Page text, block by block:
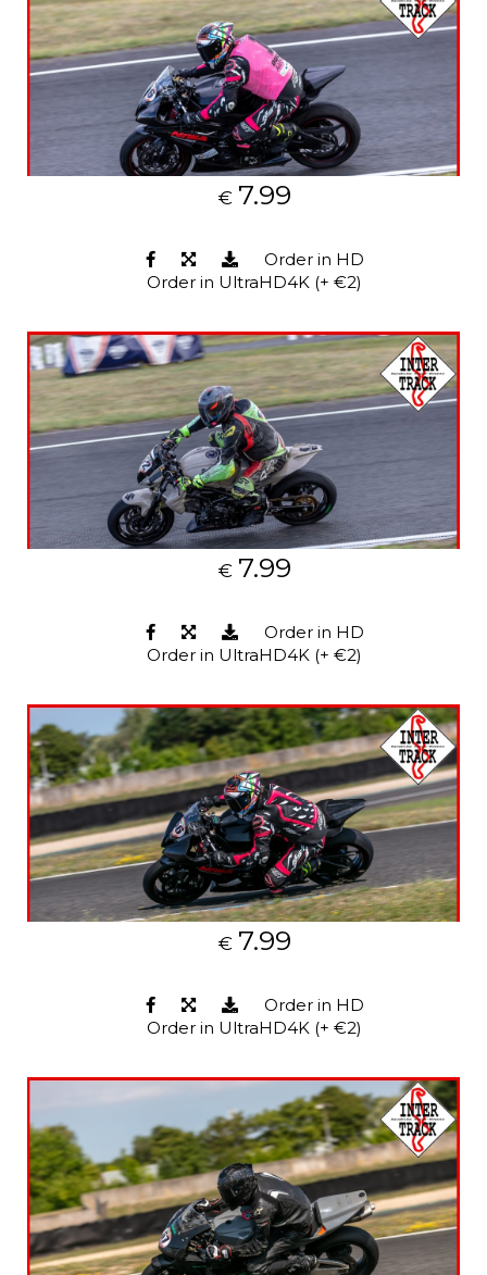
€ 7.99
Order in HD
Order in UltraHD4K (+ €2)
€ 7.99
Order in HD
Order in UltraHD4K (+ €2)
€ 7.99
Order in HD
Order in UltraHD4K (+ €2)